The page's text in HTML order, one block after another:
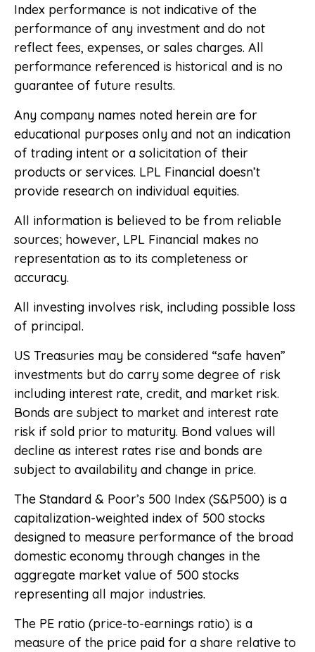
Index performance is not indicative of the
performance of any investment and do not
reflect fees, expenses, or sales charges. All
performance referenced is historical and is no
guarantee of future results.
Any company names noted herein are for
educational purposes only and not an indication
of trading intent or a solicitation of their
products or services. LPL Financial doesn’t
provide research on individual equities.
All information is believed to be from reliable
sources; however, LPL Financial makes no
representation as to its completeness or
accuracy.
All investing involves risk, including possible loss
of principal.
US Treasuries may be considered “safe haven”
investments but do carry some degree of risk
including interest rate, credit, and market risk.
Bonds are subject to market and interest rate
risk if sold prior to maturity. Bond values will
decline as interest rates rise and bonds are
subject to availability and change in price.
The Standard & Poor’s 500 Index (S&P500) is a
capitalization-weighted index of 500 stocks
designed to measure performance of the broad
domestic economy through changes in the
aggregate market value of 500 stocks
representing all major industries.
The PE ratio (price-to-earnings ratio) is a
measure of the price paid for a share relative to